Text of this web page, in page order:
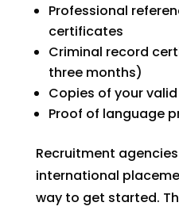
Professional
certificates
Criminal record
three months)
Copies of your
Proof of language
Recruitment
international
way to get started.